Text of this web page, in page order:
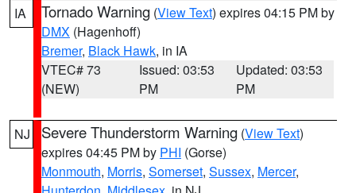
IA Tornado Warning (View Text) expires 04:15 PM by
DMX (Hagenhoff)
Bremer, Black Hawk, in IA
VTEC# 73
(NEW)
Issued: 03:53
PM
Updated: 03:53
PM
NJ Severe Thunderstorm Warning (View Text)
expires 04:45 PM by PHI (Gorse)
Monmouth, Morris, Somerset, Sussex, Mercer,